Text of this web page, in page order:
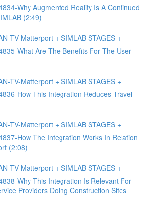
Why Augmented Reality Is A Continued
(2:49)
TV-Matterport + SIMLAB STAGES +
What Are The Benefits For The User
TV-Matterport + SIMLAB STAGES +
How This Integration Reduces Travel
TV-Matterport + SIMLAB STAGES +
How The Integration Works In Relation
(2:08)
TV-Matterport + SIMLAB STAGES +
Why This Integration Is Relevant For
Providers Doing Construction Sites